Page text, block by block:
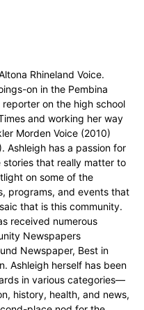
Rhineland Voice.
on in the Pembina
on the high school
and working her way
Morden Voice (2010)
Ashleigh has a passion for
stories that really matter to
on some of the
programs, and events that
that is this community.
received numerous
Newspapers
Newspaper, Best in
Ashleigh herself has been
in various categories—
history, health, and news,